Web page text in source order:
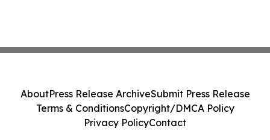
AboutPress Release ArchiveSubmit Press Release
Terms & ConditionsCopyright/DMCA Policy
Privacy PolicyContact